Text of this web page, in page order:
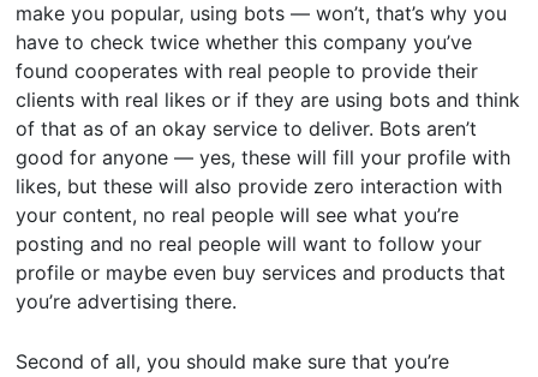
make you popular, using bots — won’t, that’s why you
have to check twice whether this company you’ve
found cooperates with real people to provide their
clients with real likes or if they are using bots and think
of that as of an okay service to deliver. Bots aren’t
good for anyone — yes, these will fill your profile with
likes, but these will also provide zero interaction with
your content, no real people will see what you’re
posting and no real people will want to follow your
profile or maybe even buy services and products that
you’re advertising there.
Second of all, you should make sure that you’re